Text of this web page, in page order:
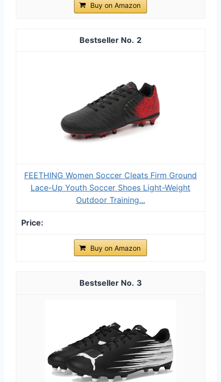
Buy on Amazon
2
FEETHING Women Soccer Cleats Firm Ground
Lace-Up Youth Soccer Shoes Light-Weight
Outdoor Training...
Buy on Amazon
3